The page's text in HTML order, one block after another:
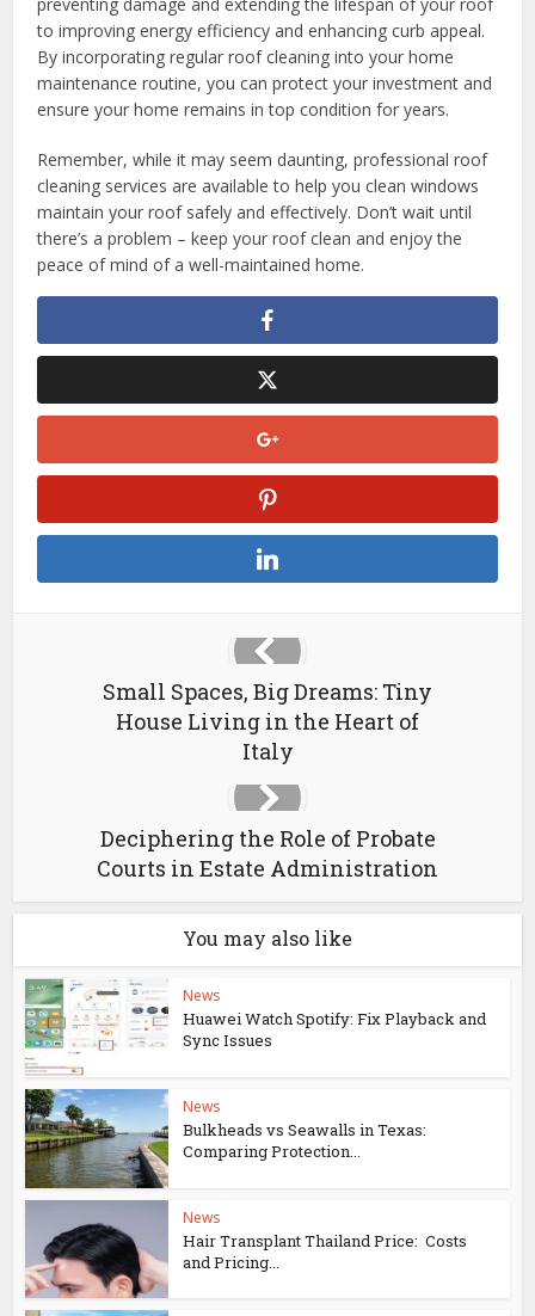
to improving energy efficiency and enhancing curb appeal.
By incorporating regular roof cleaning into your home
maintenance routine, you can protect your investment and
ensure your home remains in top condition for years.
Remember, while it may seem daunting, professional roof
cleaning services are available to help you clean windows
maintain your roof safely and effectively. Don’t wait until
there’s a problem – keep your roof clean and enjoy the
peace of mind of a well-maintained home.
Small Spaces, Big Dreams: Tiny
House Living in the Heart of
Italy
Deciphering the Role of Probate
Courts in Estate Administration
You may also like
News
Huawei Watch Spotify: Fix Playback and
Sync Issues
News
Bulkheads vs Seawalls in Texas:
Comparing Protection...
News
Hair Transplant Thailand Price: Costs
and Pricing...